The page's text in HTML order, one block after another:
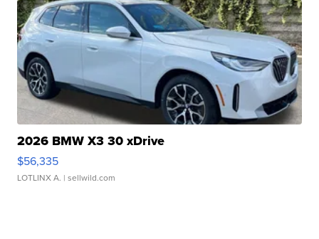
2026 BMW X3 30 xDrive
$56,335
LOTLINX A. | sellwild.com